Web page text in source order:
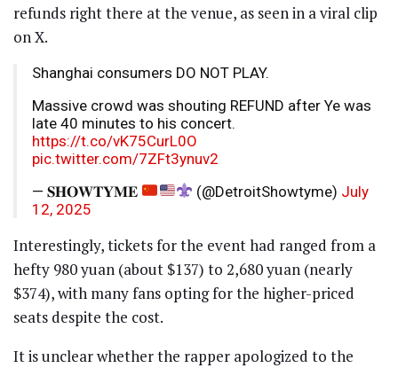
refunds right there at the venue, as seen in a viral clip
on X.
Shanghai consumers DO NOT PLAY.
Massive crowd was shouting REFUND after Ye was
late 40 minutes to his concert.
https://t.co/vK75CurL0O
pic.twitter.com/7ZFt3ynuv2
— 𝐒𝐇𝐎𝐖𝐓𝐘𝐌𝐄
(@DetroitShowtyme) July
12, 2025
Interestingly, tickets for the event had ranged from a
hefty 980 yuan (about $137) to 2,680 yuan (nearly
$374), with many fans opting for the higher-priced
seats despite the cost.
It is unclear whether the rapper apologized to the